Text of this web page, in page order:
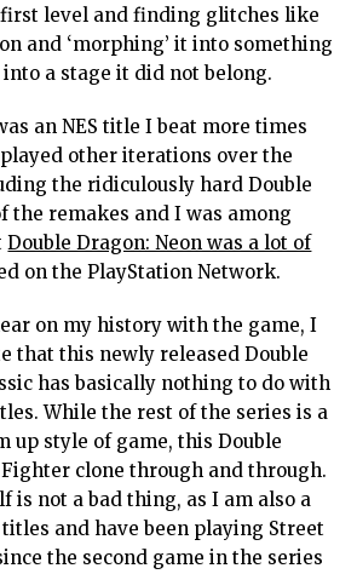
level and finding glitches like
and ‘morphing’ it into something
a stage it did not belong.
an NES title I beat more times
other iterations over the
the ridiculously hard Double
the remakes and I was among
Double Dragon: Neon was a lot of
on the PlayStation Network.
on my history with the game, I
that this newly released Double
has basically nothing to do with
While the rest of the series is a
up style of game, this Double
clone through and through.
is not a bad thing, as I am also a
and have been playing Street
the second game in the series